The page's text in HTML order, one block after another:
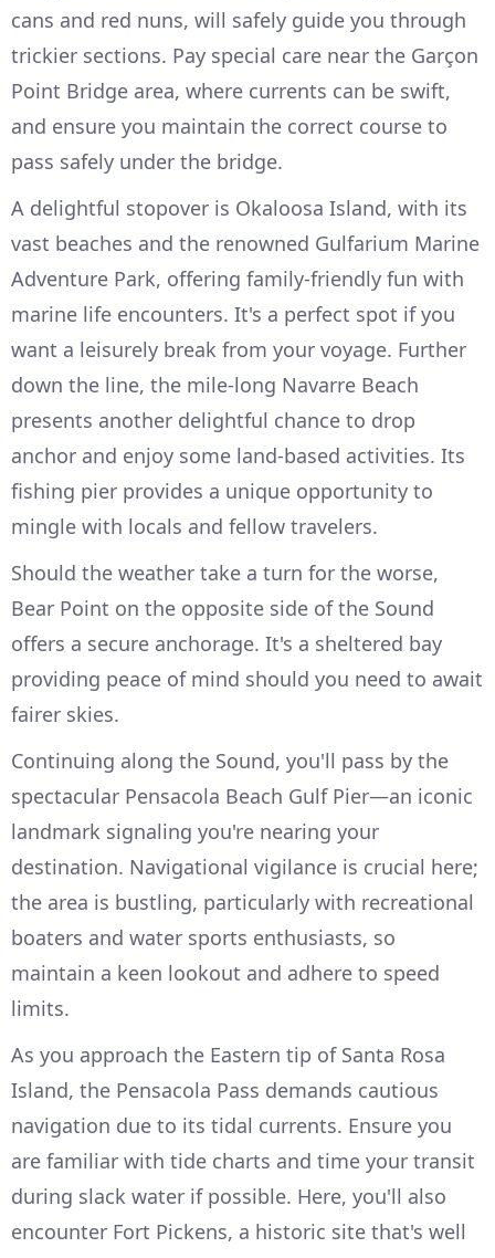
cans and red nuns, will safely guide you through
trickier sections. Pay special care near the Garçon
Point Bridge area, where currents can be swift,
and ensure you maintain the correct course to
pass safely under the bridge.
A delightful stopover is Okaloosa Island, with its
vast beaches and the renowned Gulfarium Marine
Adventure Park, offering family-friendly fun with
marine life encounters. It's a perfect spot if you
want a leisurely break from your voyage. Further
down the line, the mile-long Navarre Beach
presents another delightful chance to drop
anchor and enjoy some land-based activities. Its
fishing pier provides a unique opportunity to
mingle with locals and fellow travelers.
Should the weather take a turn for the worse,
Bear Point on the opposite side of the Sound
offers a secure anchorage. It's a sheltered bay
providing peace of mind should you need to await
fairer skies.
Continuing along the Sound, you'll pass by the
spectacular Pensacola Beach Gulf Pier—an iconic
landmark signaling you're nearing your
destination. Navigational vigilance is crucial here;
the area is bustling, particularly with recreational
boaters and water sports enthusiasts, so
maintain a keen lookout and adhere to speed
limits.
As you approach the Eastern tip of Santa Rosa
Island, the Pensacola Pass demands cautious
navigation due to its tidal currents. Ensure you
are familiar with tide charts and time your transit
during slack water if possible. Here, you'll also
encounter Fort Pickens, a historic site that's well